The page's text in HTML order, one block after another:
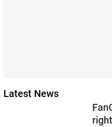
Latest News